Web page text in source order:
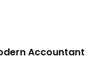
Accountant